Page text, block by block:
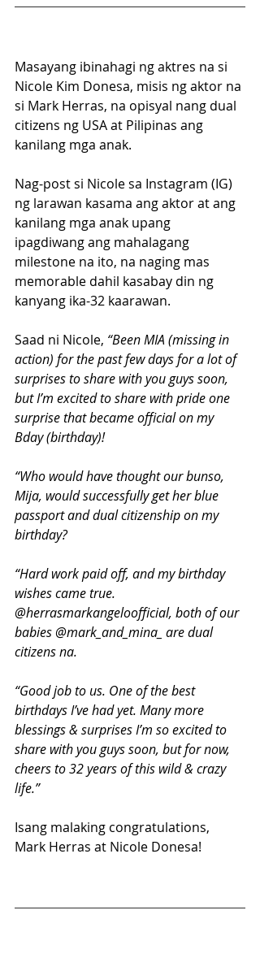
Masayang ibinahagi ng aktres na si
Nicole Kim Donesa, misis ng aktor na
si Mark Herras, na opisyal nang dual
citizens ng USA at Pilipinas ang
kanilang mga anak.
Nag-post si Nicole sa Instagram (IG)
ng larawan kasama ang aktor at ang
kanilang mga anak upang
ipagdiwang ang mahalagang
milestone na ito, na naging mas
memorable dahil kasabay din ng
kanyang ika-32 kaarawan.
Saad ni Nicole, “Been MIA (missing in
action) for the past few days for a lot of
surprises to share with you guys soon,
but I’m excited to share with pride one
surprise that became official on my
Bday (birthday)!
“Who would have thought our bunso,
Mija, would successfully get her blue
passport and dual citizenship on my
birthday?
“Hard work paid off, and my birthday
wishes came true.
@herrasmarkangeloofficial, both of our
babies @mark_and_mina_ are dual
citizens na.
“Good job to us. One of the best
birthdays I’ve had yet. Many more
blessings & surprises I’m so excited to
share with you guys soon, but for now,
cheers to 32 years of this wild & crazy
life.”
Isang malaking congratulations,
Mark Herras at Nicole Donesa!